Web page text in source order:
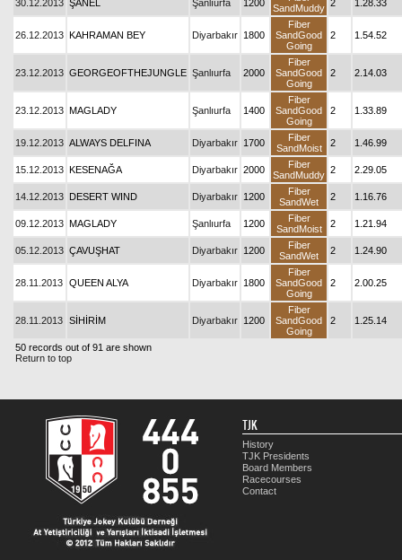
30.12.2013 ŞANEL Şanlıurfa 1200
SandMuddy 2 1.28.33
26.12.2013 KAHRAMAN BEY Diyarbakır 1800
Fiber
SandGood
Going
2 1.54.52
23.12.2013 GEORGEOFTHEJUNGLE Şanlıurfa 2000
Fiber
SandGood
Going
2 2.14.03
23.12.2013 MAGLADY Şanlıurfa 1400
Fiber
SandGood
Going
2 1.33.89
19.12.2013 ALWAYS DELFINA Diyarbakır 1700
Fiber
SandMoist
2 1.46.99
15.12.2013 KESENAĞA Diyarbakır 2000
Fiber
SandMuddy 2 2.29.05
14.12.2013 DESERT WIND Diyarbakır 1200
Fiber
SandWet
2 1.16.76
09.12.2013 MAGLADY Şanlıurfa 1200
Fiber
SandMoist
2 1.21.94
05.12.2013 ÇAVUŞHAT Diyarbakır 1200
Fiber
SandWet
2 1.24.90
28.11.2013 QUEEN ALYA Diyarbakır 1800
Fiber
SandGood
Going
2 2.00.25
28.11.2013 SİHİRİM Diyarbakır 1200
Fiber
SandGood
Going
2 1.25.14
50 records out of 91 are shown
Return to top
TJK
History
TJK Presidents
Board Members
Racecourses
Contact